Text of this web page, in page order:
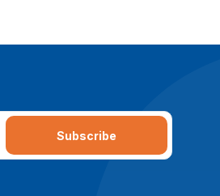
Subscribe